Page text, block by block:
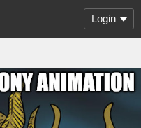
Login